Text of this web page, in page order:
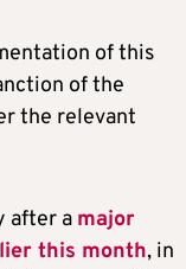
of this
of the
the relevant
after a major
this month, in